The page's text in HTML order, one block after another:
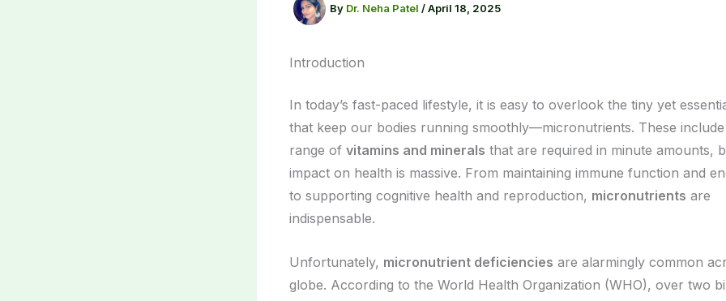
By Dr. Neha Patel /April 18, 2025
Introduction
In today’s fast-paced lifestyle, it is easy to overlook the tiny yet
that keep our bodies running smoothly—micronutrients. These include
range of vitamins and minerals that are required in minute amounts,
impact on health is massive. From maintaining immune function and
to supporting cognitive health and reproduction, micronutrients are
indispensable.
Unfortunately, micronutrient deficiencies are alarmingly common
globe. According to the World Health Organization (WHO), over two